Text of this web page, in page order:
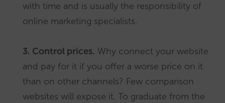
with time and is usually the responsibility of
online marketing specialists.
3. Control prices. Why connect your website
and pay for it if you offer a worse price on it
than on other channels? Few comparison
websites will expose it. To graduate from the